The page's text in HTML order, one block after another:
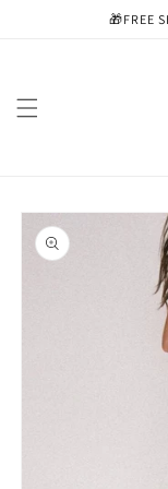
🎁FREE
Skip to
product
information